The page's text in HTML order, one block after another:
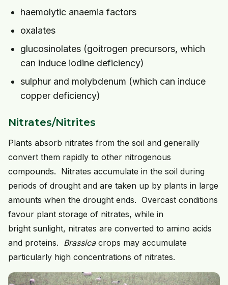
haemolytic anaemia factors
oxalates
glucosinolates (goitrogen precursors, which
can induce iodine deficiency)
sulphur and molybdenum (which can induce
copper deficiency)
Nitrates/Nitrites
Plants absorb nitrates from the soil and generally
convert them rapidly to other nitrogenous
compounds. Nitrates accumulate in the soil during
periods of drought and are taken up by plants in large
amounts when the drought ends. Overcast conditions
favour plant storage of nitrates, while in
bright sunlight, nitrates are converted to amino acids
and proteins. Brassicacrops may accumulate
particularly high concentrations of nitrates.